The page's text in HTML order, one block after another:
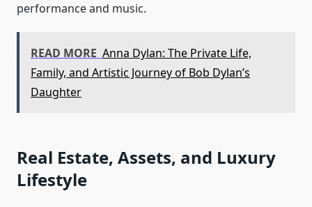
performance and music.
READ MORE Anna Dylan: The Private Life,
Family, and Artistic Journey of Bob Dylan’s
Daughter
Real Estate, Assets, and Luxury
Lifestyle